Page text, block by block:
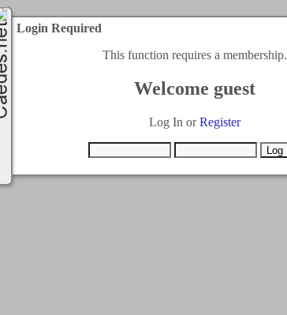
Login Required
This function requires a membership.
Welcome guest
Log In orRegister